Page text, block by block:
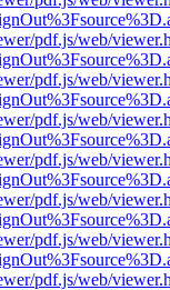
pdf.js/web/
pdf.js/web/
pdf.js/web/
pdf.js/web/
pdf.js/web/
pdf.js/web/
pdf.js/web/